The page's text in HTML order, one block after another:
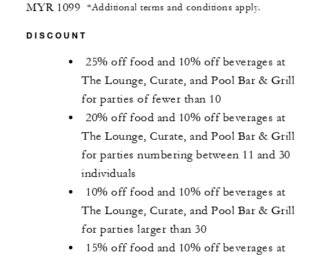
MYR 1099 *Additional terms and conditions apply.
DISCOUNT
25% off food and 10% off beverages at
The Lounge, Curate, and Pool Bar & Grill
for parties of fewer than 10
20% off food and 10% off beverages at
The Lounge, Curate, and Pool Bar & Grill
for parties numbering between 11 and 30
individuals
10% off food and 10% off beverages at
The Lounge, Curate, and Pool Bar & Grill
for parties larger than 30
15% off food and 10% off beverages at